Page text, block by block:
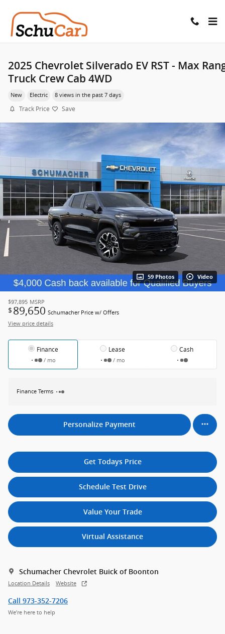
2025 Chevrolet Silverado EV RST - Max
Truck Crew Cab 4WD
New Electric 8 views in the past 7 days
Track Price Save
59 Photos Video
$97,895 MSRP
$ 89,650 Schumacher Price w/ Offers
View price details
Finance
/ mo
Lease
/ mo
Cash
Finance Terms
Personalize Payment
Get Todays Price
Schedule Test Drive
Value Your Trade
Virtual Assistance
Schumacher Chevrolet Buick of Boonton
Location Details Website
Call 973-352-7206
We’re here to help